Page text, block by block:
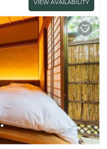
VIEW AVAILABILITY